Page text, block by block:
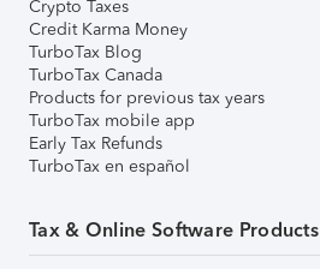
Crypto Taxes
Credit Karma Money
TurboTax Blog
TurboTax Canada
Products for previous tax years
TurboTax mobile app
Early Tax Refunds
TurboTax en español
Tax & Online Software Products